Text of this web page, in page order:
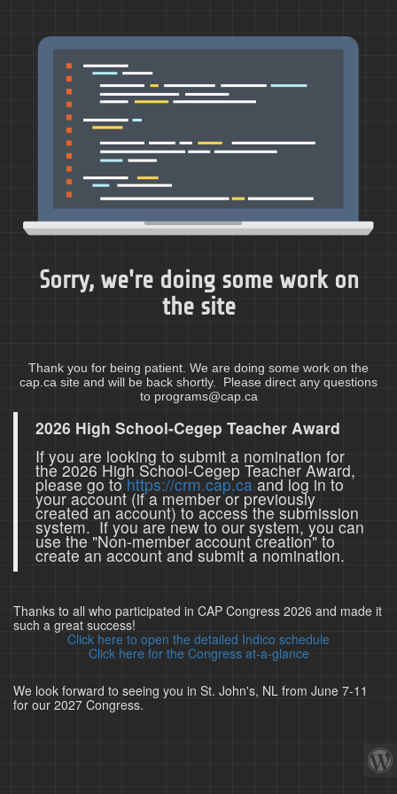
Sorry, we're doing some work on
the site
Thank you for being patient. We are doing some work on the
cap.ca site and will be back shortly. Please direct any questions
to programs@cap.ca
2026 High School-Cegep Teacher Award
If you are looking to submit a nomination for
the 2026 High School-Cegep Teacher Award,
please go tohttps://crm.cap.caand log in to
your account (if a member or previously
created an account) to access the submission
system. If you are new to our system, you can
use the "Non-member account creation" to
create an account and submit a nomination.
Thanks to all who participated in CAP Congress 2026 and made it
such a great success!
Click here to open the detailed Indico schedule
Click here for the Congress at-a-glance
We look forward to seeing you in St. John's, NL from June 7-11
for our 2027 Congress.